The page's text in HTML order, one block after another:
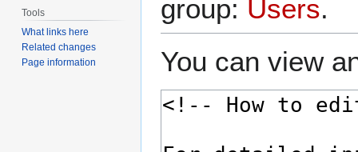
group: Users.
You can view
Tools
What links here
Related changes
Page information